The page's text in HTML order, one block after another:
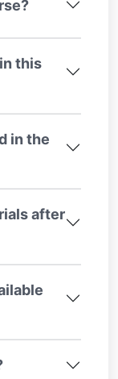
this
in the
after